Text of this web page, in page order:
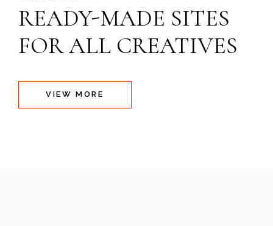
READY-MADE SITES
FOR ALL CREATIVES
VIEW MORE